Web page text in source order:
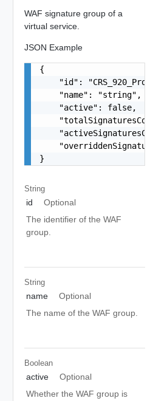
WAF signature group of a
virtual service.
JSON Example
{
"id":
    "name": "string",
    "active": false,
}
String
id
Optional
The identifier of the WAF
group.
String
name
Optional
The name of the WAF group.
Boolean
active
Optional
Whether the WAF group is